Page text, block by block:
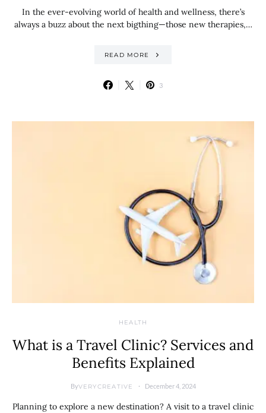
In the ever-evolving world of health and wellness, there’s
always a buzz about the next bigthing—those new therapies,…
READ MORE
3
HEALTH
What is a Travel Clinic? Services and
Benefits Explained
ByVERYCREATIVE December 4, 2024
Planning to explore a new destination? A visit to a travel clinic